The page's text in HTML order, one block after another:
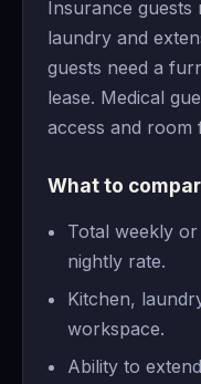
Insurance guests
laundry and
guests need a
lease. Medical
access and
What to
Total weekly
nightly rate.
Kitchen,
workspace.
Ability to